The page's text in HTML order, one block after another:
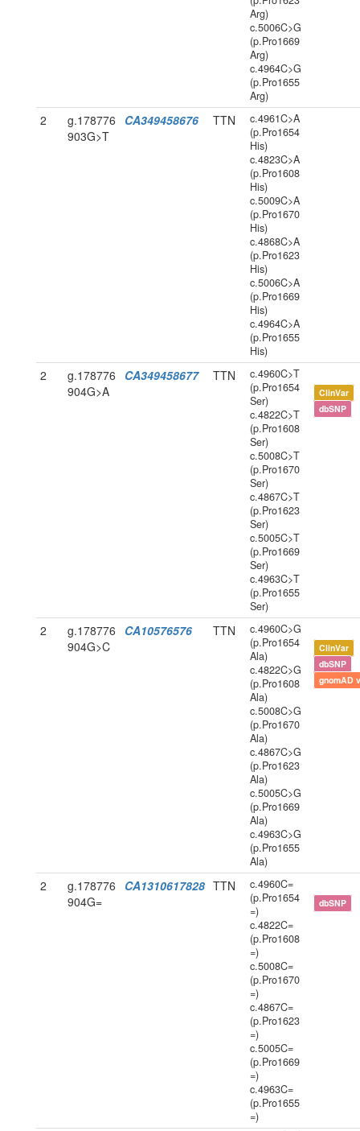
Arg)
c.5006C>G
(p.Pro1669
Arg)
c.4964C>G
(p.Pro1655
Arg)
2
g.178776
903G>T
CA349458676 TTN
c.4961C>A
(p.Pro1654
His)
c.4823C>A
(p.Pro1608
His)
c.5009C>A
(p.Pro1670
His)
c.4868C>A
(p.Pro1623
His)
c.5006C>A
(p.Pro1669
His)
c.4964C>A
(p.Pro1655
His)
2
g.178776
904G>A
CA349458677 TTN
c.4960C>T
(p.Pro1654
Ser)
c.4822C>T
(p.Pro1608
Ser)
c.5008C>T
(p.Pro1670
Ser)
c.4867C>T
(p.Pro1623
Ser)
c.5005C>T
(p.Pro1669
Ser)
c.4963C>T
(p.Pro1655
Ser)
ClinVar
dbSNP
2
g.178776
904G>C
CA10576576 TTN
c.4960C>G
(p.Pro1654
Ala)
c.4822C>G
(p.Pro1608
Ala)
c.5008C>G
(p.Pro1670
Ala)
c.4867C>G
(p.Pro1623
Ala)
c.5005C>G
(p.Pro1669
Ala)
c.4963C>G
(p.Pro1655
Ala)
ClinVar
dbSNP
gnomAD
2
g.178776
904G=
CA1310617828 TTN
c.4960C=
(p.Pro1654
=)
c.4822C=
(p.Pro1608
=)
c.5008C=
(p.Pro1670
=)
c.4867C=
(p.Pro1623
=)
c.5005C=
(p.Pro1669
=)
c.4963C=
(p.Pro1655
=)
dbSNP